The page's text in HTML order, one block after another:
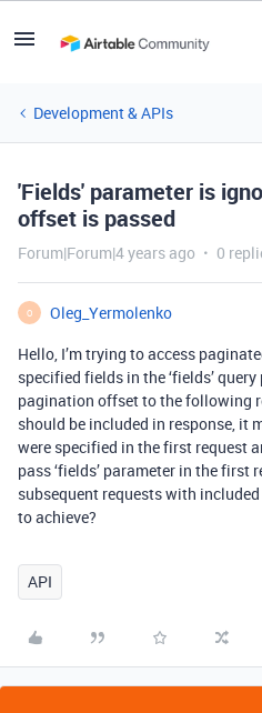
Development & APIs
'Fields' parameter is
offset is passed
Forum|Forum|4 years ago 0
O
Oleg_Yermolenko
Hello, I’m trying to access
specified fields in the ‘fields’
pagination offset to the following
should be included in response, it
were specified in the first request
pass ‘fields’ parameter in the first
subsequent requests with
to achieve?
API